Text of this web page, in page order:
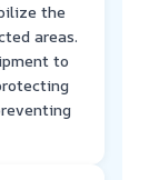
the
areas.
to